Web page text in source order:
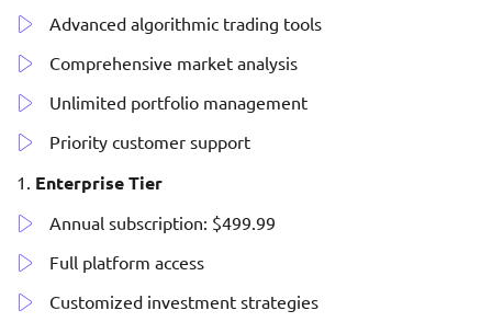
Advanced algorithmic trading tools
Comprehensive market analysis
Unlimited portfolio management
Priority customer support
Enterprise Tier
Annual subscription: $499.99
Full platform access
Customized investment strategies